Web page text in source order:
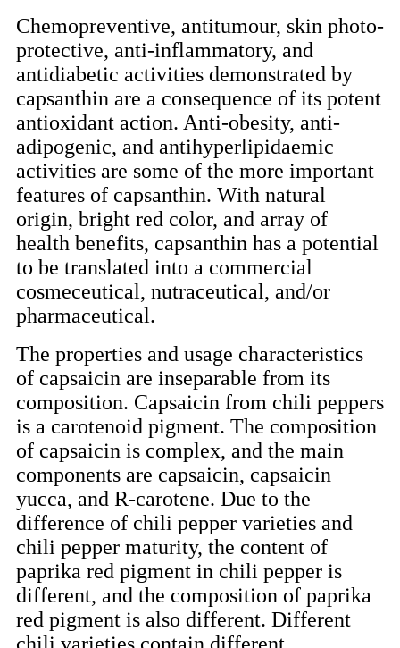
Chemopreventive, antitumour, skin photo-
protective, anti-inflammatory, and
antidiabetic activities demonstrated by
capsanthin are a consequence of its potent
antioxidant action. Anti-obesity, anti-
adipogenic, and antihyperlipidaemic
activities are some of the more important
features of capsanthin. With natural
origin, bright red color, and array of
health benefits, capsanthin has a potential
to be translated into a commercial
cosmeceutical, nutraceutical, and/or
pharmaceutical.
The properties and usage characteristics
of capsaicin are inseparable from its
composition. Capsaicin from chili peppers
is a carotenoid pigment. The composition
of capsaicin is complex, and the main
components are capsaicin, capsaicin
yucca, and R-carotene. Due to the
difference of chili pepper varieties and
chili pepper maturity, the content of
paprika red pigment in chili pepper is
different, and the composition of paprika
red pigment is also different. Different
chili varieties contain different